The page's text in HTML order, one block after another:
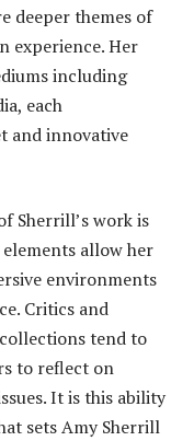
deeper themes of
experience. Her
including
each
and innovative
Sherrill’s work is
allow her
environments
Critics and
tend to
to reflect on
It is this ability
sets Amy Sherrill